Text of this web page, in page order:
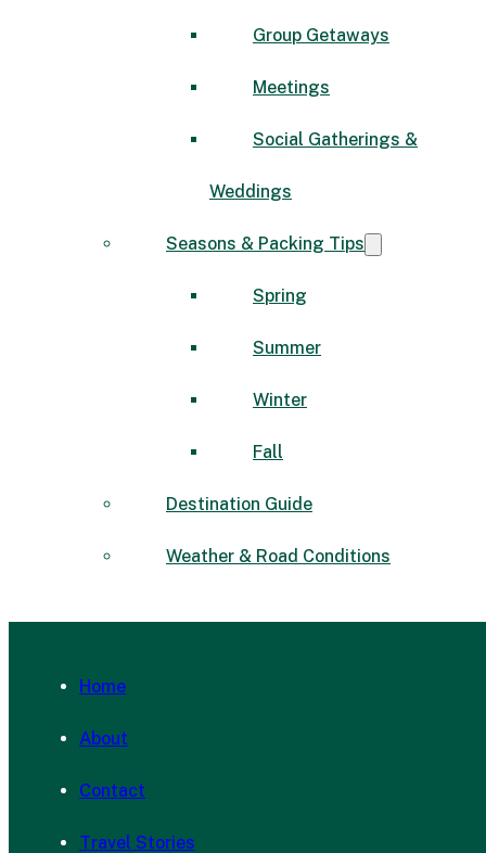
Group Getaways
Meetings
Social Gatherings &
Weddings
Seasons & Packing Tips
Spring
Summer
Winter
Fall
Destination Guide
Weather & Road Conditions
Home
About
Contact
Travel Stories